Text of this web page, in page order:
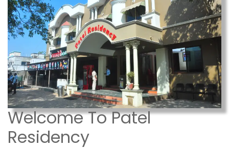
Welcome To Patel
Residency